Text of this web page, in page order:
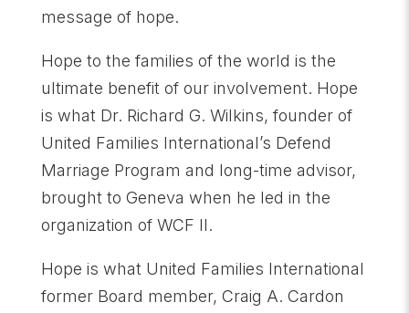
message of hope.
Hope to the families of the world is the
ultimate benefit of our involvement. Hope
is what Dr. Richard G. Wilkins, founder of
United Families International’s Defend
Marriage Program and long-time advisor,
brought to Geneva when he led in the
organization of WCF II.
Hope is what United Families International
former Board member, Craig A. Cardon